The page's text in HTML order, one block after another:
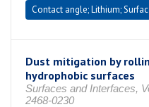
Contact angle; Lithium;
Dust mitigation by
hydrophobic surfaces
Surfaces and Interfaces,
2468-0230